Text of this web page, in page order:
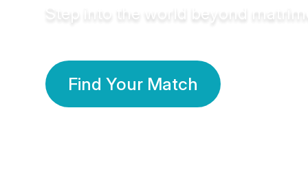
Step into the world beyond
Find Your Match